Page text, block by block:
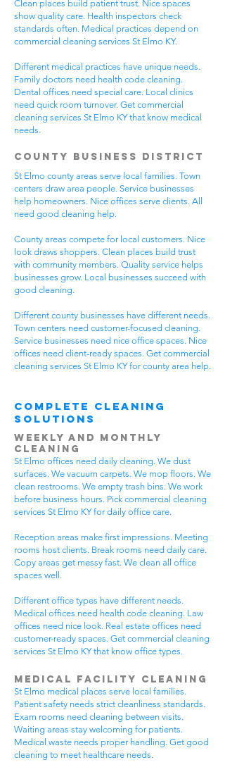
Clean places build patient trust. Nice spaces
show quality care. Health inspectors check
standards often. Medical practices depend on
commercial cleaning services St Elmo KY.
Different medical practices have unique needs.
Family doctors need health code cleaning.
Dental offices need special care. Local clinics
need quick room turnover. Get commercial
cleaning services St Elmo KY that know medical
needs.
County Business District
St Elmo county areas serve local families. Town
centers draw area people. Service businesses
help homeowners. Nice offices serve clients. All
need good cleaning help.
County areas compete for local customers. Nice
look draws shoppers. Clean places build trust
with community members. Quality service helps
businesses grow. Local businesses succeed with
good cleaning.
Different county businesses have different needs.
Town centers need customer-focused cleaning.
Service businesses need nice office spaces. Nice
offices need client-ready spaces. Get commercial
cleaning services St Elmo KY for county area help.
Complete Cleaning
Solutions
Weekly and Monthly
Cleaning
St Elmo offices need daily cleaning. We dust
surfaces. We vacuum carpets. We mop floors. We
clean restrooms. We empty trash bins. We work
before business hours. Pick commercial cleaning
services St Elmo KY for daily office care.
Reception areas make first impressions. Meeting
rooms host clients. Break rooms need daily care.
Copy areas get messy fast. We clean all office
spaces well.
Different office types have different needs.
Medical offices need health code cleaning. Law
offices need nice look. Real estate offices need
customer-ready spaces. Get commercial cleaning
services St Elmo KY that know office types.
Medical Facility Cleaning
St Elmo medical places serve local families.
Patient safety needs strict cleanliness standards.
Exam rooms need cleaning between visits.
Waiting areas stay welcoming for patients.
Medical waste needs proper handling. Get good
cleaning to meet healthcare needs.